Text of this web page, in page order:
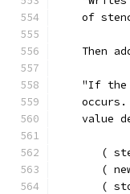
of
Then
"If
value
(
(
(